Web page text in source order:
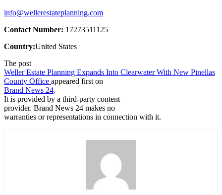
info@wellerestateplanning.com
Contact Number: 17273511125
Country:United States
The post
Weller Estate Planning Expands Into Clearwater With New Pinellas
County Office appeared first on
Brand News 24.
It is provided by a third-party content
provider. Brand News 24 makes no
warranties or representations in connection with it.